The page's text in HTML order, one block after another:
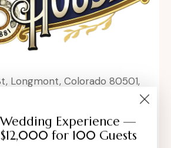
Longmont, Colorado 80501,
Wedding Experience —
for 100 Guests